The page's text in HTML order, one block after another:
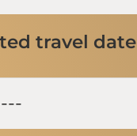
travel date